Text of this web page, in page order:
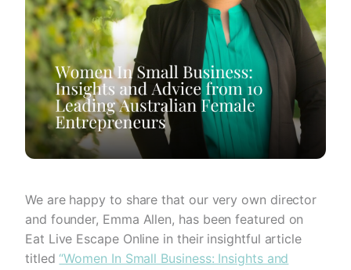
We are happy to share that our very own director
and founder, Emma Allen, has been featured on
Eat Live Escape Online in their insightful article
titled“Women In Small Business: Insights and